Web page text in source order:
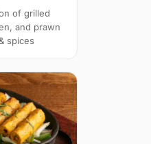
of grilled
and prawn
spices